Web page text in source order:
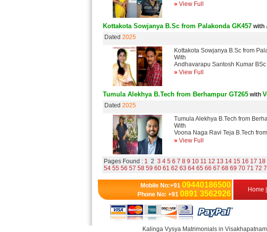
» View Full
Kottakota Sowjanya B.Sc from Palakonda GK457 with
Dated 2025
Kottakota Sowjanya B.Sc from
With
Andhavarapu Santosh Kumar
» View Full
Tumula Alekhya B.Tech from Berhampur GT265 with
Dated 2025
Tumula Alekhya B.Tech from
With
Voona Naga Ravi Teja B.Tech
» View Full
Pages Found : 1 2 3 4 5 6 7 8 9 10 11 12 13 14 15 16 17 18
54 55 56 57 58 59 60 61 62 63 64 65 66 67 68 69 70 71 72
Mobile No:+91 09440186500
Phone No: +91 0891 3562926 Home
Kalinga Vysya Matrimonials in